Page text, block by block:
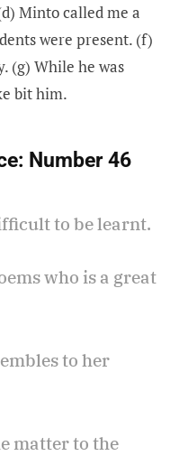
Minto called me a
were present. (f)
(g) While he was
bit him.
Number 46
to be learnt.
who is a great
to her
matter to the